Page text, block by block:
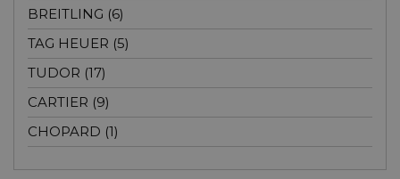
BREITLING (6)
TAG HEUER (5)
TUDOR (17)
CARTIER (9)
CHOPARD (1)